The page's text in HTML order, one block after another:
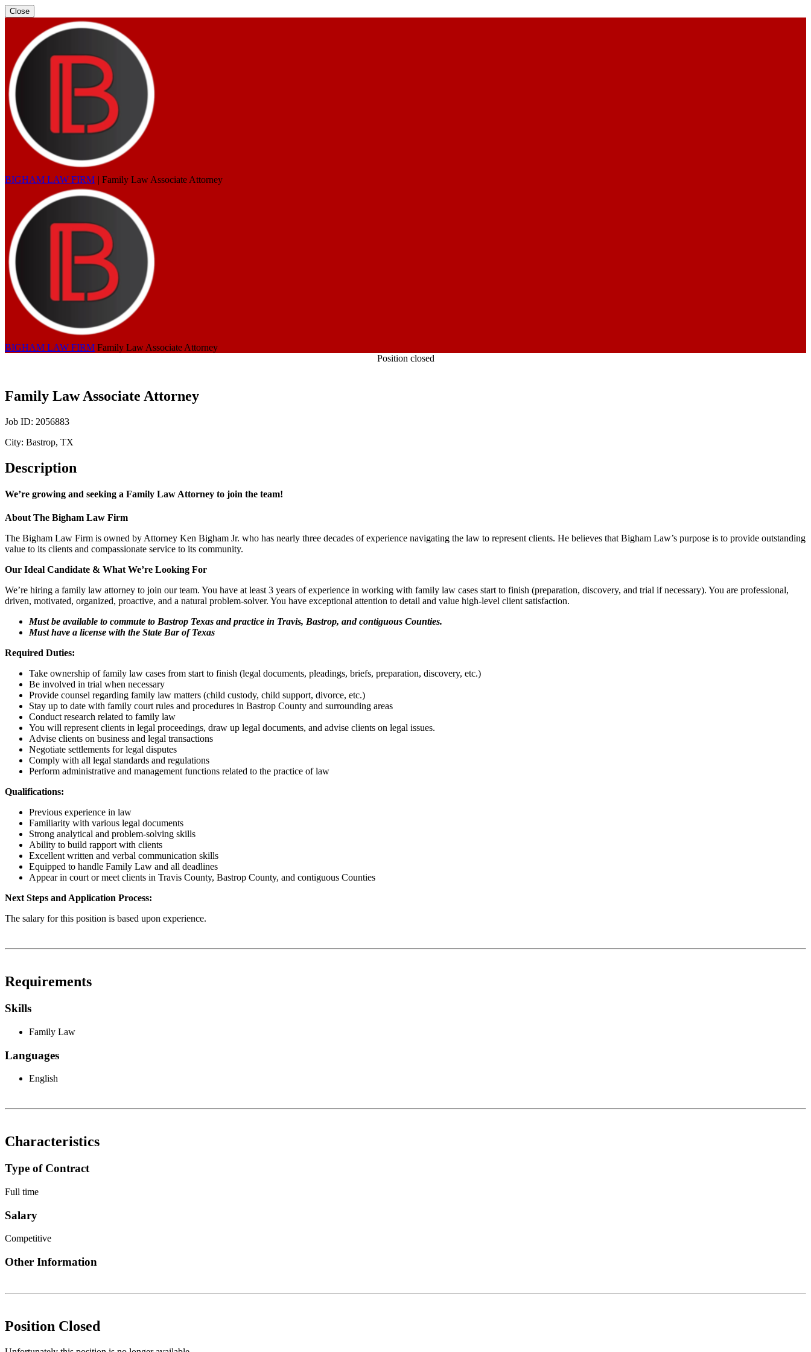
Close
BIGHAM LAW FIRM | Family Law Associate Attorney
BIGHAM LAW FIRM Family Law Associate Attorney
Position closed
Family Law Associate Attorney
Job ID: 2056883
City: Bastrop, TX
Description
We’re growing and seeking a Family Law Attorney to join the team!
About The Bigham Law Firm
The Bigham Law Firm is owned by Attorney Ken Bigham Jr. who has nearly three decades of experience navigating the law to represent clients. He believes that Bigham Law’s purpose is to provide outstanding
value to its clients and compassionate service to its community.
Our Ideal Candidate & What We’re Looking For
We’re hiring a family law attorney to join our team. You have at least 3 years of experience in working with family law cases start to finish (preparation, discovery, and trial if necessary). You are professional,
driven, motivated, organized, proactive, and a natural problem-solver. You have exceptional attention to detail and value high-level client satisfaction.
Must be available to commute to Bastrop Texas and practice in Travis, Bastrop, and contiguous Counties.
Must have a license with the State Bar of Texas
Required Duties:
Take ownership of family law cases from start to finish (legal documents, pleadings, briefs, preparation, discovery, etc.)
Be involved in trial when necessary
Provide counsel regarding family law matters (child custody, child support, divorce, etc.)
Stay up to date with family court rules and procedures in Bastrop County and surrounding areas
Conduct research related to family law
You will represent clients in legal proceedings, draw up legal documents, and advise clients on legal issues.
Advise clients on business and legal transactions
Negotiate settlements for legal disputes
Comply with all legal standards and regulations
Perform administrative and management functions related to the practice of law
Qualifications:
Previous experience in law
Familiarity with various legal documents
Strong analytical and problem-solving skills
Ability to build rapport with clients
Excellent written and verbal communication skills
Equipped to handle Family Law and all deadlines
Appear in court or meet clients in Travis County, Bastrop County, and contiguous Counties
Next Steps and Application Process:
The salary for this position is based upon experience.
Requirements
Skills
Family Law
Languages
English
Characteristics
Type of Contract
Full time
Salary
Competitive
Other Information
Position Closed